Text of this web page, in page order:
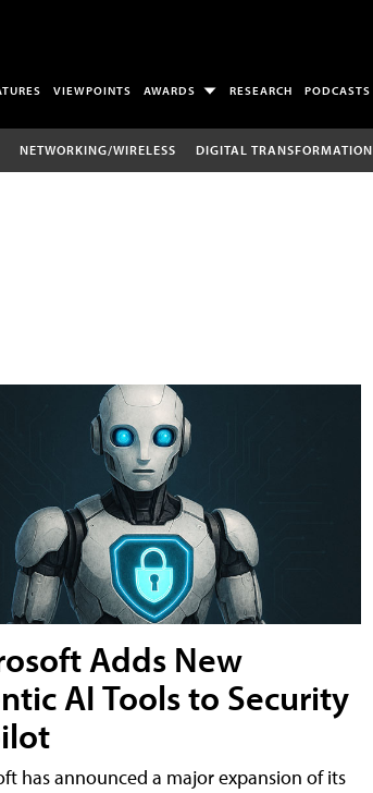
VIEWPOINTS AWARDS RESEARCH PODCASTS
NETWORKING/WIRELESS DIGITAL TRANSFORMATION
Adds New
AI Tools to Security
has announced a major expansion of its